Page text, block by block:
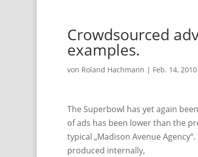
Crowdsourced
examples.
von Roland Hachmann | Feb. 14, 2010
The Superbowl has yet again
of ads has been lower than the
typical „Madison Avenue
produced internally,